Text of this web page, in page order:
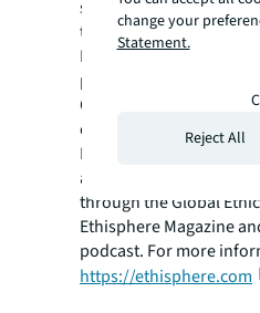
social, and governance
through a proprietary
Ethisphere also honors
programs through
Companies®
community of industry
Business Ethics
and advances ethical
through the Global
Ethisphere Magazine
podcast. For more
https://ethisphere.com
change your
Statement.
Reject All